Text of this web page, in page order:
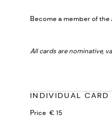
Become a member of
All cards are nominative,
INDIVIDUAL CARD
Price € 15